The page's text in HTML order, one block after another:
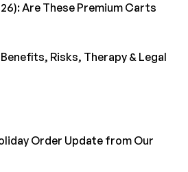
Are These Premium Carts
Risks, Therapy & Legal
Order Update from Our